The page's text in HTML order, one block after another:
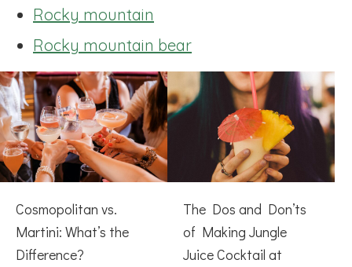
Rocky mountain
Rocky mountain bear
Cosmopolitan vs.
Martini: What’s the
Difference?
The Dos and Don’ts
of Making Jungle
Juice Cocktail at